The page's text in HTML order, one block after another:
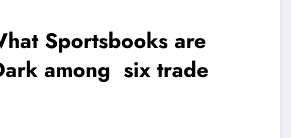
Sportsbooks are
among six trade